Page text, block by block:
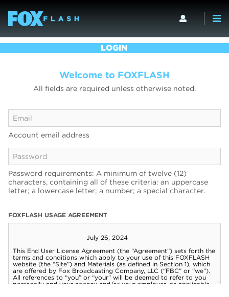
LOGIN
Welcome to FOXFLASH
All fields are required unless otherwise noted.
Account email address
Password requirements: A minimum of twelve (12)
characters, containing all of these criteria: an uppercase
letter; a lowercase letter; a number; a special character.
FOXFLASH USAGE AGREEMENT